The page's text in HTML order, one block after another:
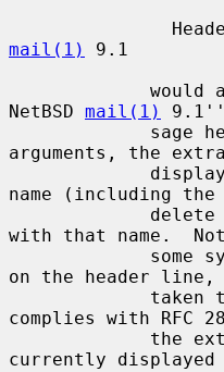
mail(1)
9.1
NetBSD mail(1)
9.1''
arguments, the
name (including
with that name.
on the header line,
complies with RFC
currently displayed